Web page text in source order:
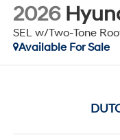
2026
SEL w/Two-Tone
Available For Sale